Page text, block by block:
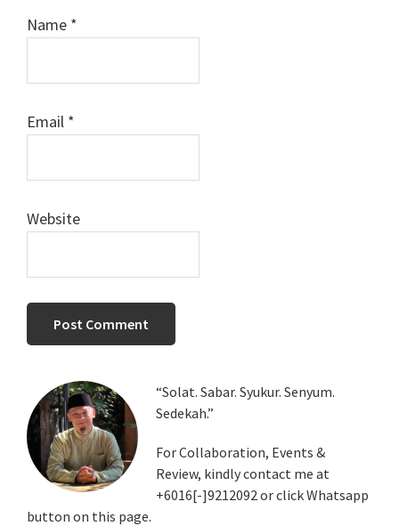
Name *
Email *
Website
Primary
Sidebar
“Solat. Sabar. Syukur. Senyum.
Sedekah.”
For Collaboration, Events &
Review, kindly contact me at
+6016[-]9212092 or click Whatsapp
button on this page.